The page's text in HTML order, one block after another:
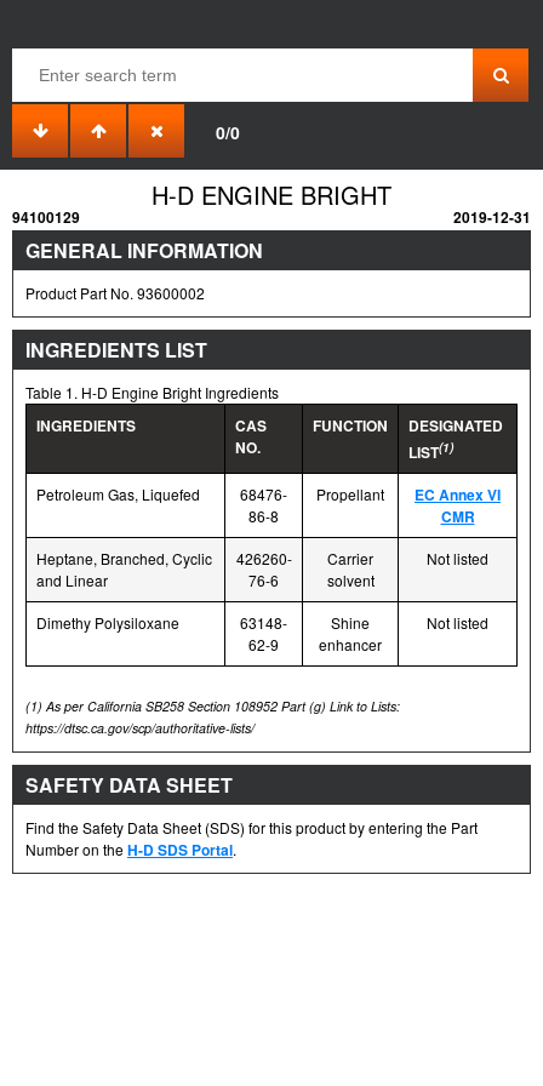
0/0
H-D ENGINE BRIGHT
94100129 2019-12-31
GENERAL INFORMATION
Product Part No. 93600002
INGREDIENTS LIST
Table 1. H-D Engine Bright Ingredients
INGREDIENTS
CAS
NO.
FUNCTION
DESIGNATED
LIST(1)
Petroleum Gas, Liquefed
68476-
86-8
Propellant
EC Annex VI
CMR
Heptane, Branched, Cyclic
and Linear
426260-
76-6
Carrier
solvent
Not listed
Dimethy Polysiloxane
63148-
62-9
Shine
enhancer
Not listed
(1) As per California SB258 Section 108952 Part (g) Link to Lists:
https://dtsc.ca.gov/scp/authoritative-lists/
SAFETY DATA SHEET
Find the Safety Data Sheet (SDS) for this product by entering the Part
Number on theH-D SDS Portal.